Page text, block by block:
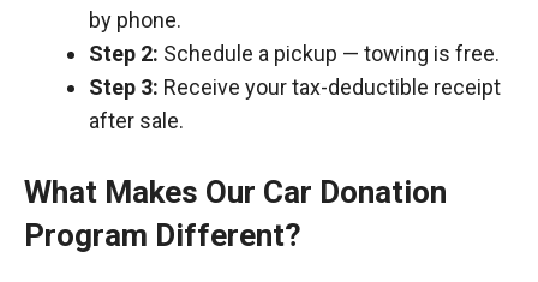
by phone.
Step 2: Schedule a pickup — towing is free.
Step 3: Receive your tax-deductible receipt
after sale.
What Makes Our Car Donation
Program Different?